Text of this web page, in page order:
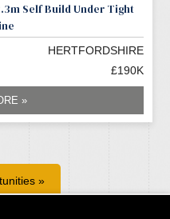
Self Build Under Tight
HERTFORDSHIRE
£190K
»
»